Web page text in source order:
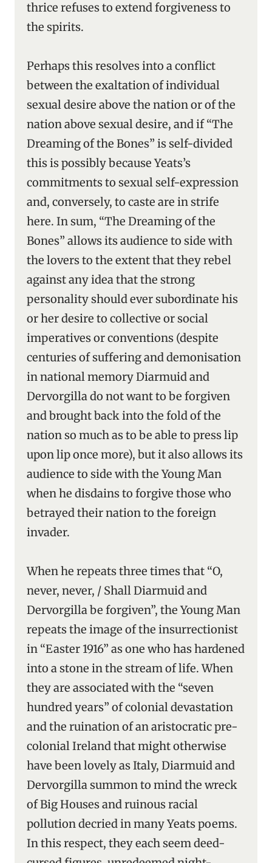
thrice refuses to extend forgiveness to
the spirits.
Perhaps this resolves into a conflict
between the exaltation of individual
sexual desire above the nation or of the
nation above sexual desire, and if “The
Dreaming of the Bones” is self-divided
this is possibly because Yeats’s
commitments to sexual self-expression
and, conversely, to caste are in strife
here. In sum, “The Dreaming of the
Bones” allows its audience to side with
the lovers to the extent that they rebel
against any idea that the strong
personality should ever subordinate his
or her desire to collective or social
imperatives or conventions (despite
centuries of suffering and demonisation
in national memory Diarmuid and
Dervorgilla do not want to be forgiven
and brought back into the fold of the
nation so much as to be able to press lip
upon lip once more), but it also allows its
audience to side with the Young Man
when he disdains to forgive those who
betrayed their nation to the foreign
invader.
When he repeats three times that “O,
never, never, / Shall Diarmuid and
Dervorgilla be forgiven”, the Young Man
repeats the image of the insurrectionist
in “Easter 1916” as one who has hardened
into a stone in the stream of life. When
they are associated with the “seven
hundred years” of colonial devastation
and the ruination of an aristocratic pre-
colonial Ireland that might otherwise
have been lovely as Italy, Diarmuid and
Dervorgilla summon to mind the wreck
of Big Houses and ruinous racial
pollution decried in many Yeats poems.
In this respect, they each seem deed-